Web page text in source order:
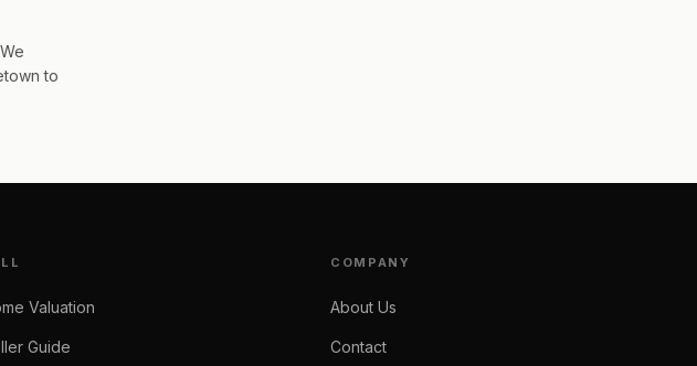
to
Valuation
Guide
COMPANY
About Us
Contact